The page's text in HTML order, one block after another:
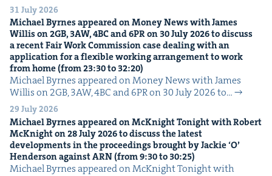
31 July 2026
Michael Byrnes appeared on Mon­ey News with James
Willis on2GB, 3AW,4BCand6PRon 30July2026to dis­cuss
a recent Fair Work Com­mis­sion case deal­ing with an
appli­ca­tion for a flex­i­ble work­ing arrange­ment to work
from home (from23:30to 32:20)
Michael Byrnes appeared on Mon­ey News with James
Willis on 2GB, 3AW, 4BC and 6PR on 30 July 2026 to…
29 July 2026
Michael Byrnes appeared on McK­night Tonight with Robert
McK­night on28July2026to dis­cuss the lat­est
devel­op­ments in the pro­ceed­ings brought by Jack­ie‘O’
Hen­der­son againstARN(from9:30to 30:25)
Michael Byrnes appeared on McK­night Tonight with